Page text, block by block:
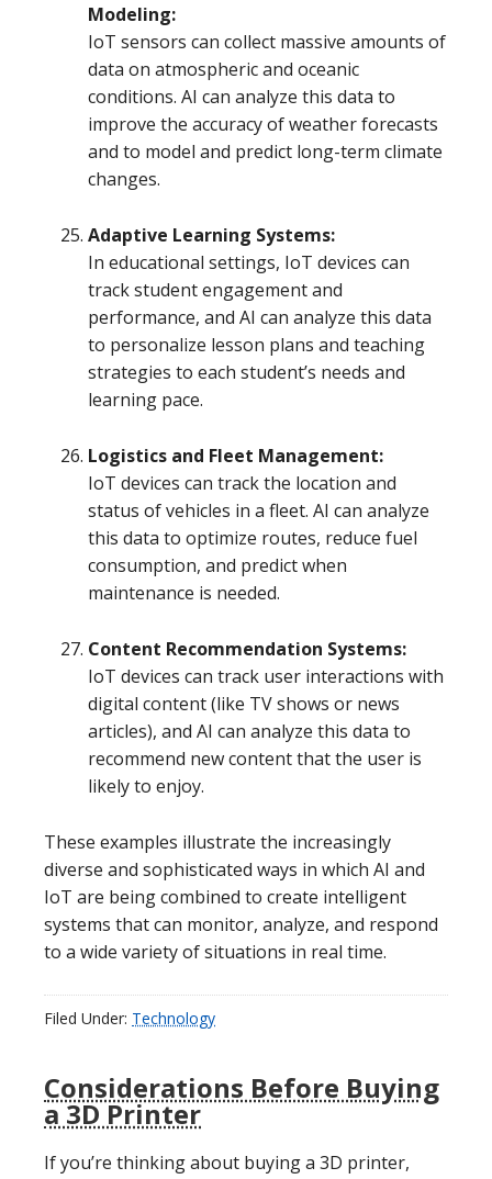
Modeling:
IoT sensors can collect massive amounts of
data on atmospheric and oceanic
conditions. AI can analyze this data to
improve the accuracy of weather forecasts
and to model and predict long-term climate
changes.
Adaptive Learning Systems:
In educational settings, IoT devices can
track student engagement and
performance, and AI can analyze this data
to personalize lesson plans and teaching
strategies to each student’s needs and
learning pace.
Logistics and Fleet Management:
IoT devices can track the location and
status of vehicles in a fleet. AI can analyze
this data to optimize routes, reduce fuel
consumption, and predict when
maintenance is needed.
Content Recommendation Systems:
IoT devices can track user interactions with
digital content (like TV shows or news
articles), and AI can analyze this data to
recommend new content that the user is
likely to enjoy.
These examples illustrate the increasingly
diverse and sophisticated ways in which AI and
IoT are being combined to create intelligent
systems that can monitor, analyze, and respond
to a wide variety of situations in real time.
Filed Under: Technology
Considerations Before Buying
a 3D Printer
If you’re thinking about buying a 3D printer,